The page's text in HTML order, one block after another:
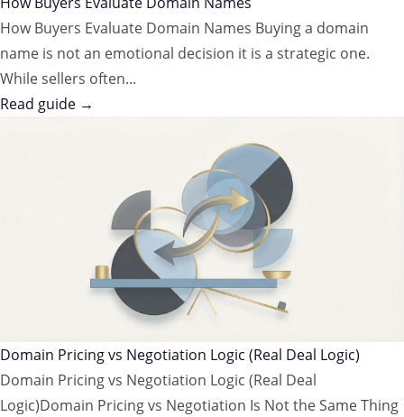
How Buyers Evaluate Domain Names Buying a domain
name is not an emotional decision it is a strategic one.
While sellers often...
Read guide →
Domain Pricing vs Negotiation Logic (Real Deal Logic)
Domain Pricing vs Negotiation Logic (Real Deal
Logic)Domain Pricing vs Negotiation Is Not the Same Thing